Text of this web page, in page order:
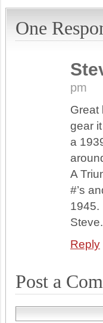
One
pm
Great
gear
a
A
#’s
1945.
Steve.
Reply
Post a